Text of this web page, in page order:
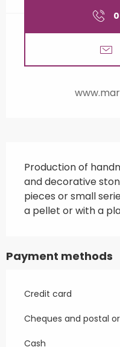
Production of
and decorative
pieces or small
a pellet or with a
Payment methods
Credit card
Cheques and postal
Cash